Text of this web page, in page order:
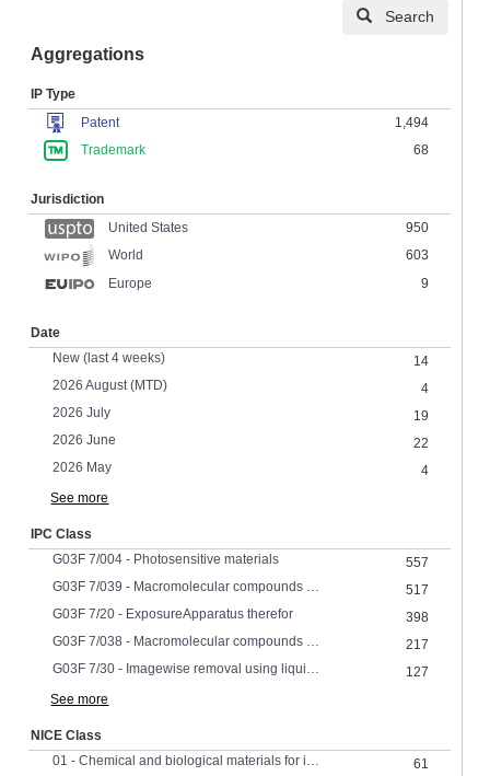
Search
Aggregations
IP Type
Patent
1,494
Trademark
68
Jurisdiction
United States
950
World
603
Europe
9
Date
New (last 4 weeks)
14
2026 August (MTD)
4
2026 July
19
2026 June
22
2026 May
4
See more
IPC Class
G03F 7/004 - Photosensitive materials
557
G03F 7/039 - Macromolecular compounds which are photodegradable, e.g. positive electron resists
517
G03F 7/20 - ExposureApparatus therefor
398
G03F 7/038 - Macromolecular compounds which are rendered insoluble or differentially wettable
217
G03F 7/30 - Imagewise removal using liquid means
127
See more
NICE Class
01 - Chemical and biological materials for industrial, scientific and agricultural use
61